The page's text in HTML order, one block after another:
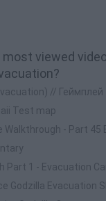
viewed
// Геймплей
Test map
Walkthrough - Part 45
Part 1 - Evacuation
Godzilla Evacuation